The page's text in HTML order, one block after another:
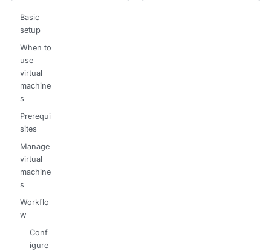
Basic
setup
When to
use
virtual
machine
s
Prerequi
sites
Manage
virtual
machine
s
Workflo
w
Conf
igure